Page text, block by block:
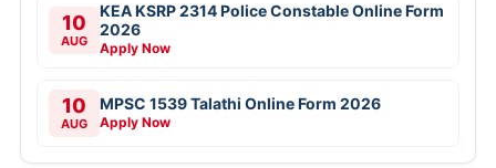
10
AUG
KEA KSRP 2314 Police Constable Online Form
2026
Apply Now
10
AUG
MPSC 1539 Talathi Online Form 2026
Apply Now